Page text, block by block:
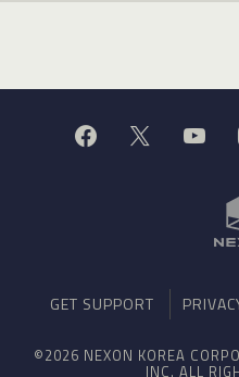
GET SUPPORT
©2026 NEXON KOREA
INC. ALL